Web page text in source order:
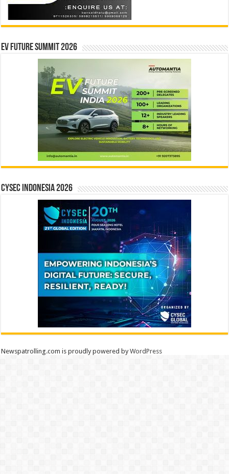
EV Future Summit 2026
CYSEC INDONESIA 2026
Newspatrolling.com is proudly powered byWordPress